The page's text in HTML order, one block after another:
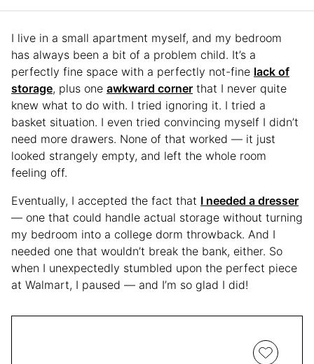
I live in a small apartment myself, and my bedroom
has always been a bit of a problem child. It’s a
perfectly fine space with a perfectly not-fine lack of
storage, plus one awkward corner that I never quite
knew what to do with. I tried ignoring it. I tried a
basket situation. I even tried convincing myself I didn’t
need more drawers. None of that worked — it just
looked strangely empty, and left the whole room
feeling off.
Eventually, I accepted the fact that I needed a dresser
— one that could handle actual storage without turning
my bedroom into a college dorm throwback. And I
needed one that wouldn’t break the bank, either. So
when I unexpectedly stumbled upon the perfect piece
at Walmart, I paused — and I’m so glad I did!